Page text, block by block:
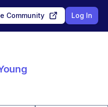
Community Log In